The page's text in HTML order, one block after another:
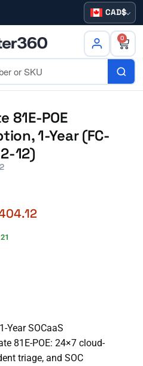
CAD
0
81E-POE
1-Year (FC-
12)
Year SOCaaS
81E-POE: 24×7 cloud-
triage, and SOC